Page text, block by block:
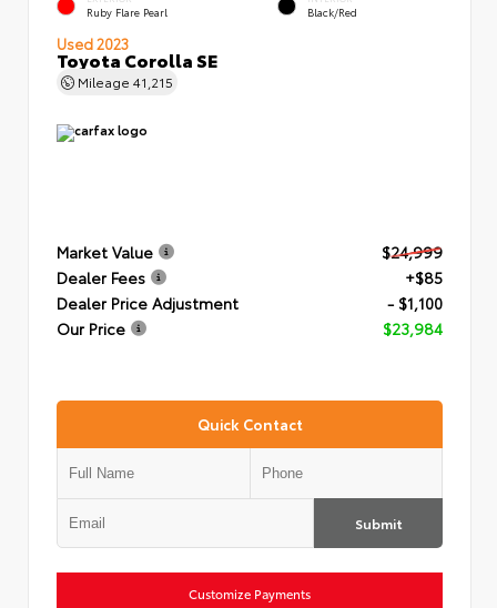
Ruby Flare Pearl Black/Red
Used 2023
Toyota Corolla SE
Mileage 41,215
Market Value
$24,999
Dealer Fees
+$85
Dealer Price Adjustment
- $1,100
Our Price
$23,984
Quick Contact
Submit
Customize Payments